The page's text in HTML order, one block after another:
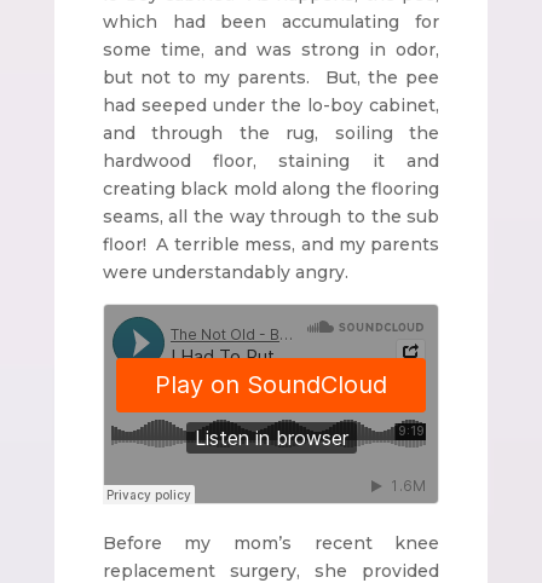
which had been accumulating for
some time, and was strong in odor,
but not to my parents. But, the pee
had seeped under the lo-boy cabinet,
and through the rug, soiling the
hardwood floor, staining it and
creating black mold along the flooring
seams, all the way through to the sub
floor! A terrible mess, and my parents
were understandably angry.
Before my mom’s recent knee
replacement surgery, she provided